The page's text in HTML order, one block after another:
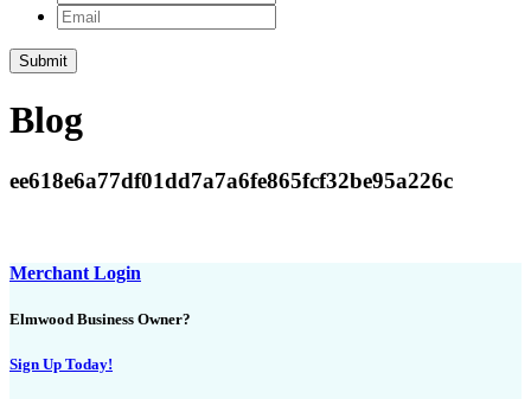
Email
Submit
Blog
ee618e6a77df01dd7a7a6fe865fcf32be95a226c
Merchant Login
Elmwood Business Owner?
Sign Up Today!